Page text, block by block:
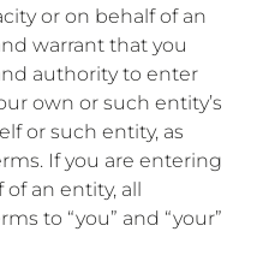
or on behalf of an
warrant that you
authority to enter
own or such entity’s
or such entity, as
If you are entering
an entity, all
to “you” and “your”